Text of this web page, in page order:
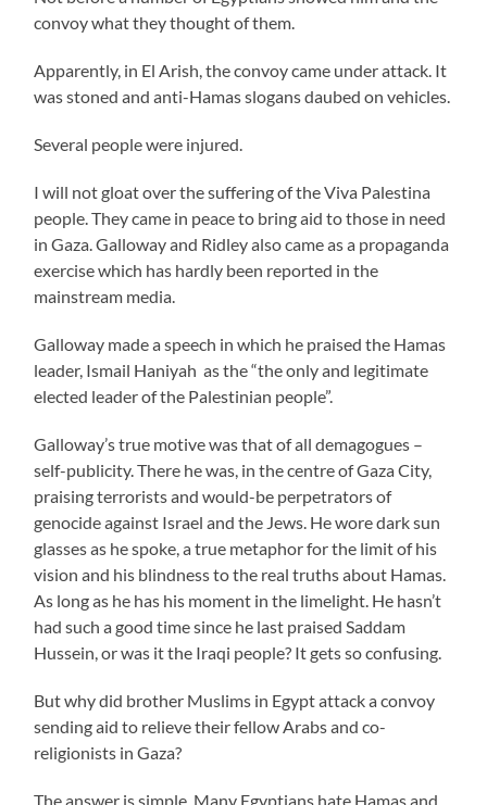
convoy what they thought of them.
Apparently, in El Arish, the convoy came under attack. It
was stoned and anti-Hamas slogans daubed on vehicles.
Several people were injured.
I will not gloat over the suffering of the Viva Palestina
people. They came in peace to bring aid to those in need
in Gaza. Galloway and Ridley also came as a propaganda
exercise which has hardly been reported in the
mainstream media.
Galloway made a speech in which he praised the Hamas
leader, Ismail Haniyah as the “the only and legitimate
elected leader of the Palestinian people”.
Galloway’s true motive was that of all demagogues –
self-publicity. There he was, in the centre of Gaza City,
praising terrorists and would-be perpetrators of
genocide against Israel and the Jews. He wore dark sun
glasses as he spoke, a true metaphor for the limit of his
vision and his blindness to the real truths about Hamas.
As long as he has his moment in the limelight. He hasn’t
had such a good time since he last praised Saddam
Hussein, or was it the Iraqi people? It gets so confusing.
But why did brother Muslims in Egypt attack a convoy
sending aid to relieve their fellow Arabs and co-
religionists in Gaza?
The answer is simple. Many Egyptians hate Hamas and